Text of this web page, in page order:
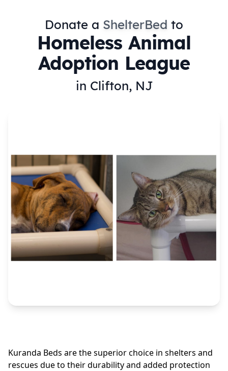
Donate a ShelterBed to
Homeless Animal
Adoption League
in Clifton, NJ
Kuranda Beds are the superior choice in shelters and
rescues due to their durability and added protection